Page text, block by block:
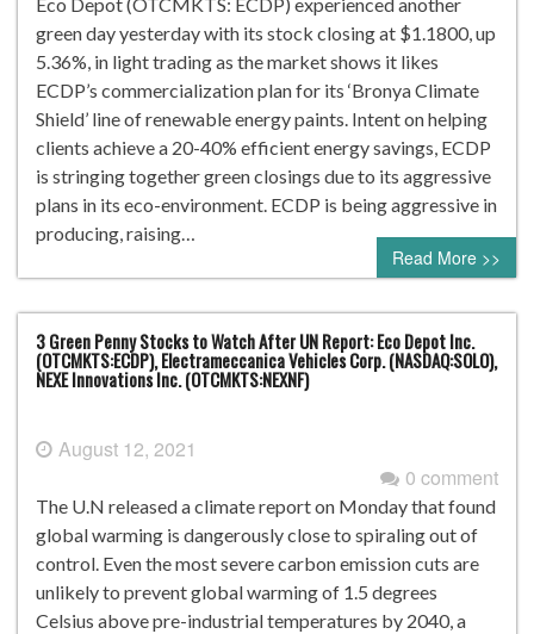
green day yesterday with its stock closing at $1.1800, up
5.36%, in light trading as the market shows it likes
ECDP’s commercialization plan for its ‘Bronya Climate
Shield’ line of renewable energy paints. Intent on helping
clients achieve a 20-40% efficient energy savings, ECDP
is stringing together green closings due to its aggressive
plans in its eco-environment. ECDP is being aggressive in
producing, raising…
Read More >>
3 Green Penny Stocks to Watch After UN Report: Eco Depot Inc.
(OTCMKTS:ECDP), Electrameccanica Vehicles Corp. (NASDAQ:SOLO),
NEXE Innovations Inc. (OTCMKTS:NEXNF)
August 12, 2021
0 comment
The U.N released a climate report on Monday that found
global warming is dangerously close to spiraling out of
control. Even the most severe carbon emission cuts are
unlikely to prevent global warming of 1.5 degrees
Celsius above pre-industrial temperatures by 2040, a